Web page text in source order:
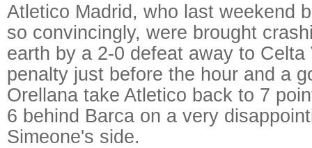
Atletico Madrid, who last weekend
so convincingly, were brought
earth by a 2-0 defeat away to Celta
penalty just before the hour and a
Orellana take Atletico back to 7
6 behind Barca on a very
Simeone's side.